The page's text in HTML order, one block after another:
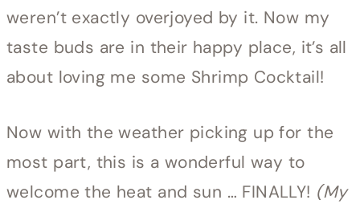
weren’t exactly overjoyed by it. Now my
taste buds are in their happy place, it’s all
about loving me some Shrimp Cocktail!
Now with the weather picking up for the
most part, this is a wonderful way to
welcome the heat and sun … FINALLY! (My